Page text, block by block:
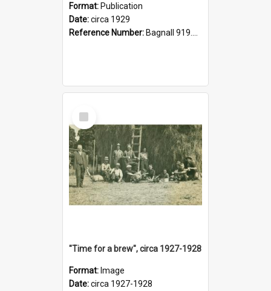
Format: Publication
Date:circa 1929
Reference Number: Bagnall 919.3467 Pla
Select
Item
"Time for a brew", circa 1927-1928
Format: Image
Date:circa 1927-1928